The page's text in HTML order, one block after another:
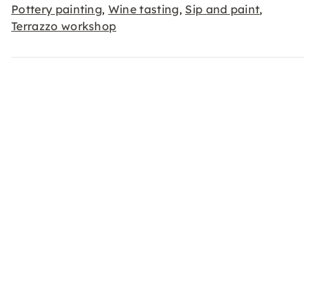
Pottery painting, Wine tasting, Sip and paint,
Terrazzo workshop